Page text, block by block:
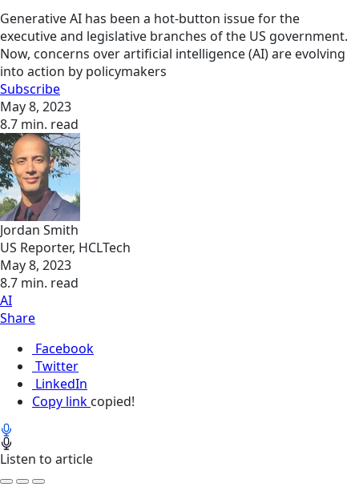
Generative AI has been a hot-button issue for the
executive and legislative branches of the US government.
Now, concerns over artificial intelligence (AI) are evolving
into action by policymakers
Subscribe
May 8, 2023
8.7 min. read
Jordan Smith
US Reporter, HCLTech
May 8, 2023
8.7 min. read
AI
Share
Facebook
Twitter
LinkedIn
Copy link copied!
Listen to article